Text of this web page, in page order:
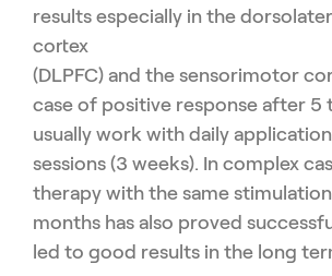
results especially in the
cortex
(DLPFC) and the sensorimotor
case of positive response after 5
usually work with daily applica
sessions (3 weeks). In complex
therapy with the same
months has also proved
led to good results in the long